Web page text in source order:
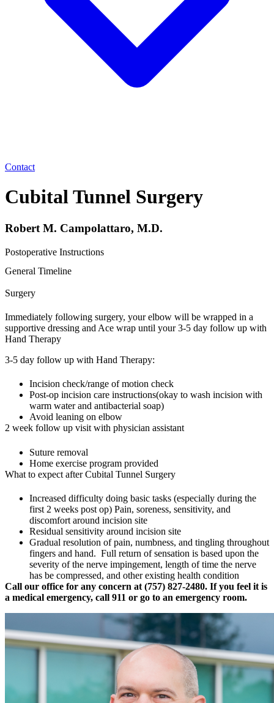
Contact
Cubital Tunnel Surgery
Robert M. Campolattaro, M.D.
Postoperative Instructions
General Timeline
Surgery
Immediately following surgery, your elbow will be wrapped in a
supportive dressing and Ace wrap until your 3-5 day follow up with
Hand Therapy
3-5 day follow up with Hand Therapy:
Incision check/range of motion check
Post-op incision care instructions(okay to wash incision with
warm water and antibacterial soap)
Avoid leaning on elbow
2 week follow up visit with physician assistant
Suture removal
Home exercise program provided
What to expect after Cubital Tunnel Surgery
Increased difficulty doing basic tasks (especially during the
first 2 weeks post op) Pain, soreness, sensitivity, and
discomfort around incision site
Residual sensitivity around incision site
Gradual resolution of pain, numbness, and tingling throughout
fingers and hand. Full return of sensation is based upon the
severity of the nerve impingement, length of time the nerve
has be compressed, and other existing health condition
Call our office for any concern at (757) 827-2480. If you feel it is
a medical emergency, call 911 or go to an emergency room.